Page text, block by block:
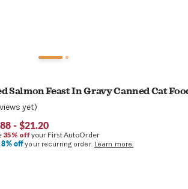
Salmon Feast In Gravy Canned Cat
yet)
- $21.20
35% offyour First AutoOrder
8% offyour recurring order. Learn more.